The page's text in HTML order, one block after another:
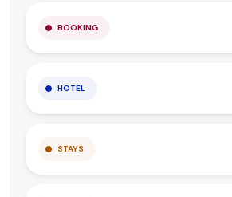
BOOKING
HOTEL
STAYS